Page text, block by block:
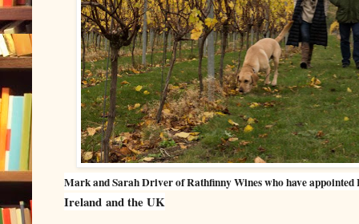
Mark and Sarah Driver of Rathfinny Wines who have
Ireland and the UK